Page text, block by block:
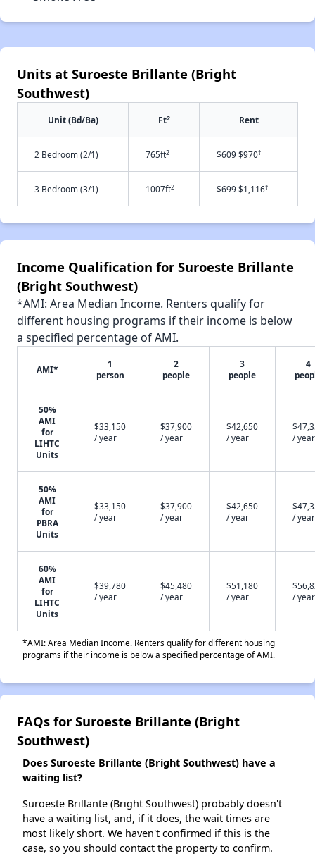
Units at Suroeste Brillante (Bright
Southwest)
Unit (Bd/Ba) Ft2 Rent
2 Bedroom (2/1) 765ft2 $609 $970†
3 Bedroom (3/1) 1007ft2 $699 $1,116†
Income Qualification for Suroeste Brillante
(Bright Southwest)
*AMI: Area Median Income. Renters qualify for
different housing programs if their income is below
a specified percentage of AMI.
AMI*
1
person
2
people
3
people
4
50%
AMI
for
LIHTC
Units
$33,150
/ year
$37,900
/ year
$42,650
/ year
/ year
50%
AMI
for
PBRA
Units
$33,150
/ year
$37,900
/ year
$42,650
/ year
/ year
60%
AMI
for
LIHTC
Units
$39,780
/ year
$45,480
/ year
$51,180
/ year
/ year
*AMI: Area Median Income. Renters qualify for different housing
programs if their income is below a specified percentage of AMI.
FAQs for Suroeste Brillante (Bright
Southwest)
Does Suroeste Brillante (Bright Southwest) have a
waiting list?
Suroeste Brillante (Bright Southwest) probably doesn't
have a waiting list, and, if it does, the wait times are
most likely short. We haven't confirmed if this is the
case, so you should contact the property to confirm.